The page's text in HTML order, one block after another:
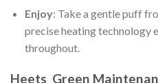
Enjoy: Take a gentle puff
precise heating technology
throughout.
Heets Green